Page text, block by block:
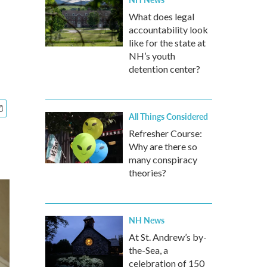
What does legal
accountability look
like for the state at
NH’s youth
detention center?
All Things Considered
Refresher Course:
Why are there so
many conspiracy
theories?
NH News
At St. Andrew’s by-
the-Sea, a
celebration of 150